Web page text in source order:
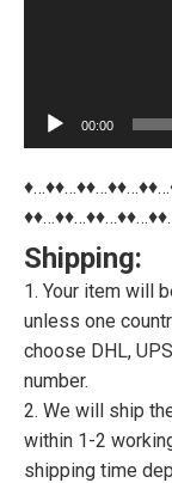
00:00
Shipping:
1. Your item will
unless one
choose DHL,
number.
2. We will ship
within 1-2
shipping time